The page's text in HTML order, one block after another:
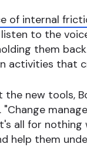
of internal
to the
them
activities that
new tools,
all for
help them